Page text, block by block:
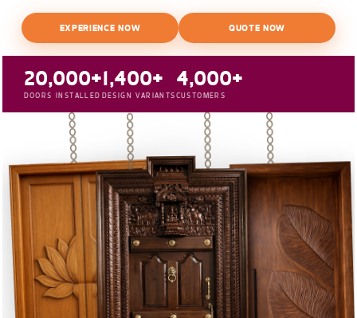
EXPERIENCE NOW QUOTE NOW
20,000+
DOORS INSTALLED
1,400+
DESIGN VARIANTS
4,000+
CUSTOMERS